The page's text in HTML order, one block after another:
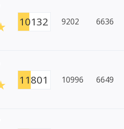
10132 9202 6636
11801 10996 6649